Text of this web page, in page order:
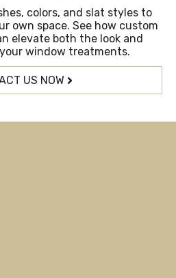
colors, and slat styles to
own space. See how custom
elevate both the look and
window treatments.
US NOW